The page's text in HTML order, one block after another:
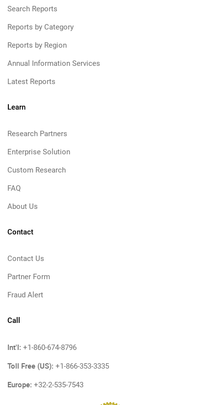
Search Reports
Reports by Category
Reports by Region
Annual Information Services
Latest Reports
Learn
Research Partners
Enterprise Solution
Custom Research
FAQ
About Us
Contact
Contact Us
Partner Form
Fraud Alert
Call
Int'l: +1-860-674-8796
Toll Free (US): +1-866-353-3335
Europe: +32-2-535-7543